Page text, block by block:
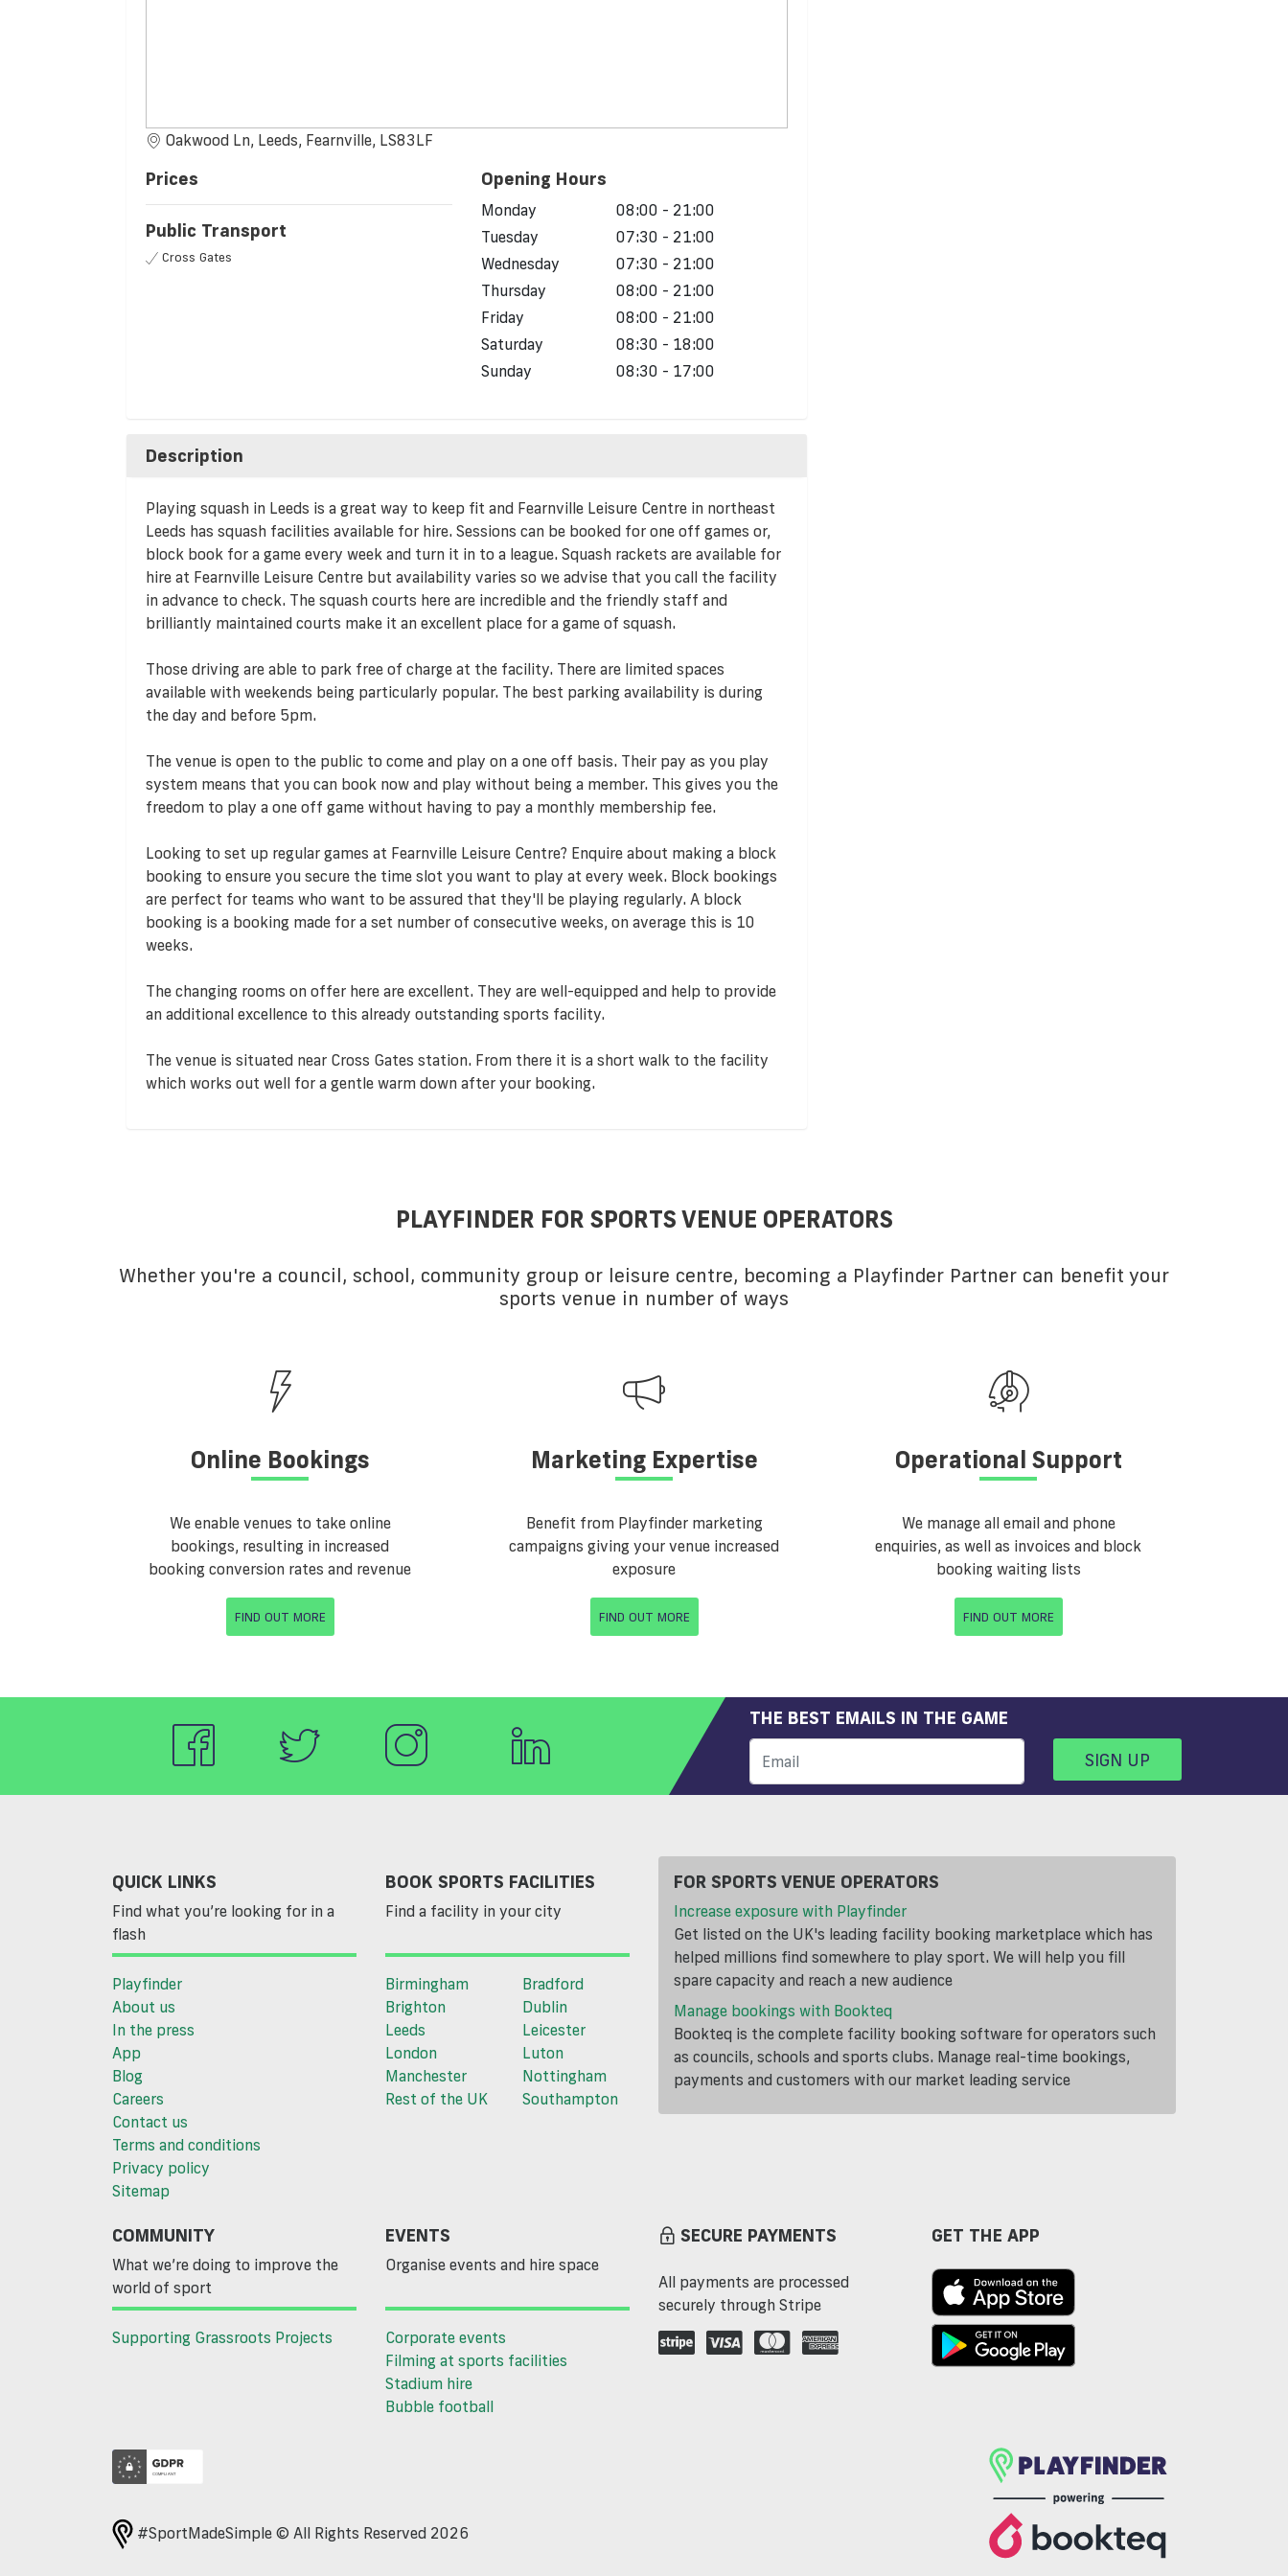
Oakwood Ln, Leeds, Fearnville, LS83LF
Prices
Public Transport
Cross Gates
Opening Hours
Monday
08:00 - 21:00
Tuesday
07:30 - 21:00
Wednesday
07:30 - 21:00
Thursday
08:00 - 21:00
Friday
08:00 - 21:00
Saturday
08:30 - 18:00
Sunday
08:30 - 17:00
Description
Playing squash in Leeds is a great way to keep fit and Fearnville Leisure Centre in northeast
Leeds has squash facilities available for hire. Sessions can be booked for one off games or,
block book for a game every week and turn it in to a league. Squash rackets are available for
hire at Fearnville Leisure Centre but availability varies so we advise that you call the facility
in advance to check. The squash courts here are incredible and the friendly staff and
brilliantly maintained courts make it an excellent place for a game of squash.
Those driving are able to park free of charge at the facility. There are limited spaces
available with weekends being particularly popular. The best parking availability is during
the day and before 5pm.
The venue is open to the public to come and play on a one off basis. Their pay as you play
system means that you can book now and play without being a member. This gives you the
freedom to play a one off game without having to pay a monthly membership fee.
Looking to set up regular games at Fearnville Leisure Centre? Enquire about making a block
booking to ensure you secure the time slot you want to play at every week. Block bookings
are perfect for teams who want to be assured that they'll be playing regularly. A block
booking is a booking made for a set number of consecutive weeks, on average this is 10
weeks.
The changing rooms on offer here are excellent. They are well-equipped and help to provide
an additional excellence to this already outstanding sports facility.
The venue is situated near Cross Gates station. From there it is a short walk to the facility
which works out well for a gentle warm down after your booking.
PLAYFINDER FOR SPORTS VENUE OPERATORS
Whether you're a council, school, community group or leisure centre, becoming a Playfinder Partner can benefit your
sports venue in number of ways
Online Bookings
We enable venues to take online
bookings, resulting in increased
booking conversion rates and revenue
FIND OUT MORE
Marketing Expertise
Benefit from Playfinder marketing
campaigns giving your venue increased
exposure
FIND OUT MORE
Operational Support
We manage all email and phone
enquiries, as well as invoices and block
booking waiting lists
FIND OUT MORE
THE BEST EMAILS IN THE GAME
SIGN UP
QUICK LINKS
Find what you’re looking for in a
flash
Playfinder
About us
In the press
App
Blog
Careers
Contact us
Terms and conditions
Privacy policy
Sitemap
BOOK SPORTS FACILITIES
Find a facility in your city
Birmingham
Bradford
Brighton
Dublin
Leeds
Leicester
London
Luton
Manchester
Nottingham
Rest of the UK
Southampton
FOR SPORTS VENUE OPERATORS
Increase exposure with Playfinder
Get listed on the UK's leading facility booking marketplace which has
helped millions find somewhere to play sport. We will help you fill
spare capacity and reach a new audience
Manage bookings with Bookteq
Bookteq is the complete facility booking software for operators such
as councils, schools and sports clubs. Manage real-time bookings,
payments and customers with our market leading service
COMMUNITY
What we’re doing to improve the
world of sport
Supporting Grassroots Projects
EVENTS
Organise events and hire space
Corporate events
Filming at sports facilities
Stadium hire
Bubble football
SECURE PAYMENTS
All payments are processed
securely through Stripe
GET THE APP
#SportMadeSimple © All Rights Reserved 2026